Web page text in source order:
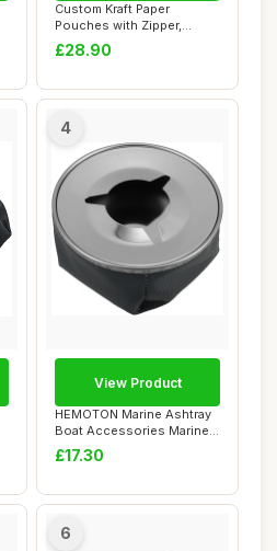
Custom Kraft Paper
Pouches with Zipper,
Reuseable Paper Pouc...
£28.90
4
HEMOTON Marine Ashtray
Boat Accessories Marine
Holder Outdoo...
£17.30
View Product
6